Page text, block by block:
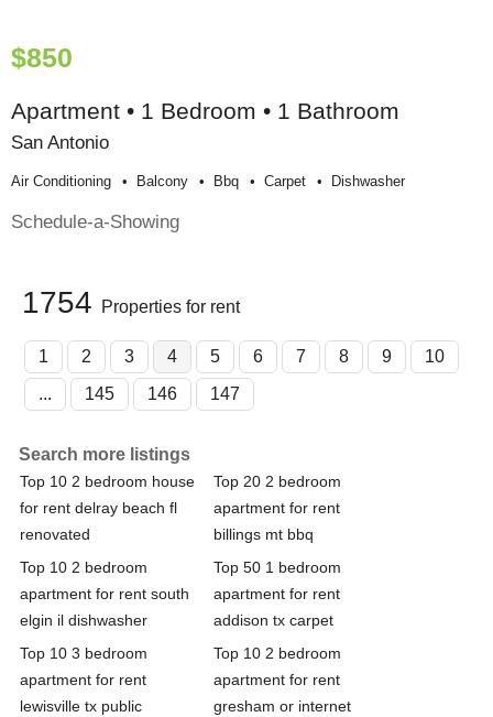
$850
Apartment • 1 Bedroom • 1 Bathroom
San Antonio
Air Conditioning Balcony Bbq Carpet Dishwasher
Schedule-a-Showing
1754 Properties for rent
1 2 3 4 5 6 7 8 9
10
...
145 146 147
Search more listings
Top 10 2 bedroom house
for rent delray beach fl
renovated
Top 20 2 bedroom
apartment for rent
billings mt bbq
Top 10 2 bedroom
apartment for rent south
elgin il dishwasher
Top 50 1 bedroom
apartment for rent
addison tx carpet
Top 10 3 bedroom
apartment for rent
lewisville tx public
Top 10 2 bedroom
apartment for rent
gresham or internet